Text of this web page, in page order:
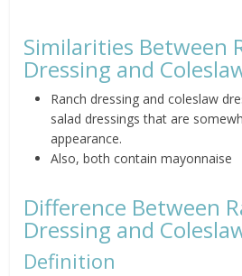
Similarities Between
Dressing and
Ranch dressing and coleslaw
salad dressings that are
appearance.
Also, both contain mayonnaise
Difference Between
Dressing and
Definition